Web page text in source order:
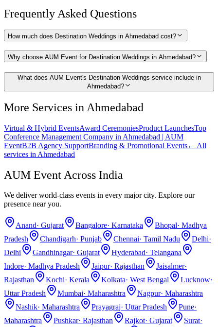
Frequently Asked Questions
How much does Destination Weddings in Ahmedabad cost?
Why choose AUM Event for Destination Weddings in Ahmedabad?
What does AUM Event's Destination Weddings service include in
Ahmedabad?
More Services in Ahmedabad
Virtual & Hybrid EventsAward CeremoniesProduct LaunchesTop
Conference Management Company in Ahmedabad | AUM
EventB2B Agency SupportBranding & Promotional Events← All
services in Ahmedabad
AUM Event Across India
We deliver world-class events in every major city. Explore our
presence near you.
Anand· Gujarat Bangalore· Karnataka Bhopal· Madhya
Pradesh
Chandigarh· Punjab Chennai· Tamil Nadu Delhi·
Delhi
Gandhinagar· Gujarat Hyderabad· Telangana
Indore· Madhya Pradesh Jaipur· Rajasthan Jaisalmer·
Rajasthan
Kochi· Kerala Kolkata· West Bengal Lucknow·
Uttar Pradesh
Mumbai· Maharashtra Nagpur· Maharashtra
Nashik· Maharashtra Prayagraj· Uttar Pradesh Pune·
Maharashtra
Pushkar· Rajasthan Rajkot· Gujarat Surat·